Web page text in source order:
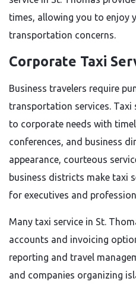
times, allowing you to enjoy
transportation concerns.
Corporate Taxi
Business travelers require
transportation services. Taxi
to corporate needs with
conferences, and business
appearance, courteous
business districts make taxi
for executives and
Many taxi service in St.
accounts and invoicing
reporting and travel
and companies organizing